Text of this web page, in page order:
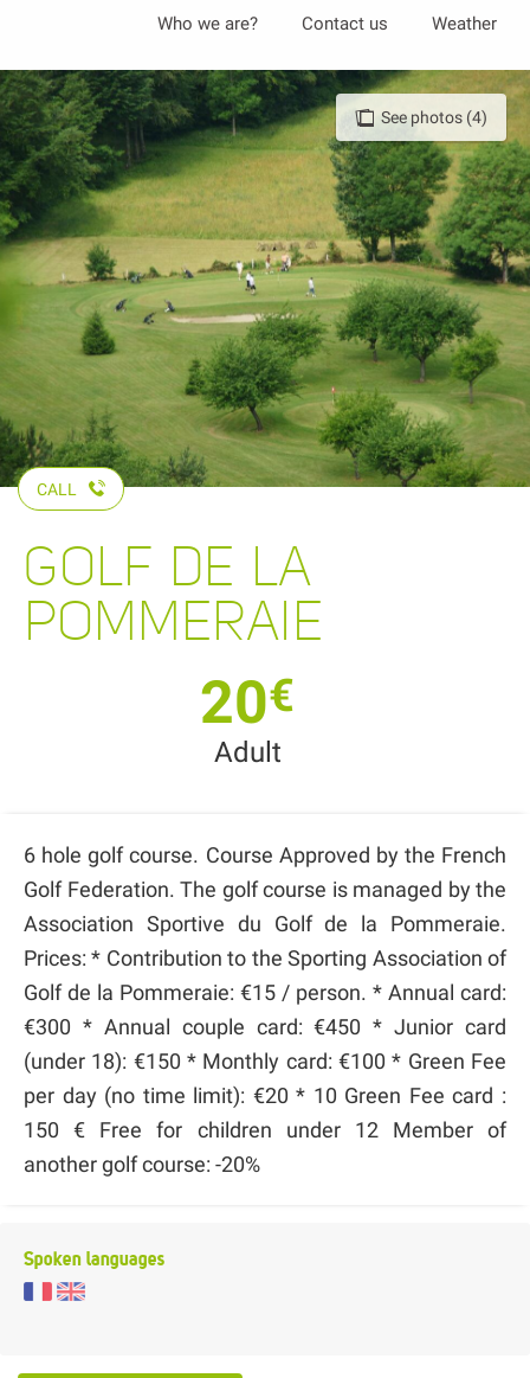
contenu
principal
Who we are? Contact us Weather
See photos (4)
CALL
GOLF DE LA
POMMERAIE
20€
Adult
6 hole golf course. Course Approved by the French
Golf Federation. The golf course is managed by the
Association Sportive du Golf de la Pommeraie.
Prices: * Contribution to the Sporting Association of
Golf de la Pommeraie: €15 / person. * Annual card:
€300 * Annual couple card: €450 * Junior card
(under 18): €150 * Monthly card: €100 * Green Fee
per day (no time limit): €20 * 10 Green Fee card :
150 € Free for children under 12 Member of
another golf course: -20%
Spoken languages